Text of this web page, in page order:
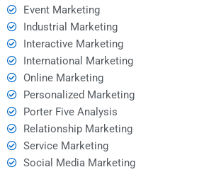
Event Marketing
Industrial Marketing
Interactive Marketing
International Marketing
Online Marketing
Personalized Marketing
Porter Five Analysis
Relationship Marketing
Service Marketing
Social Media Marketing